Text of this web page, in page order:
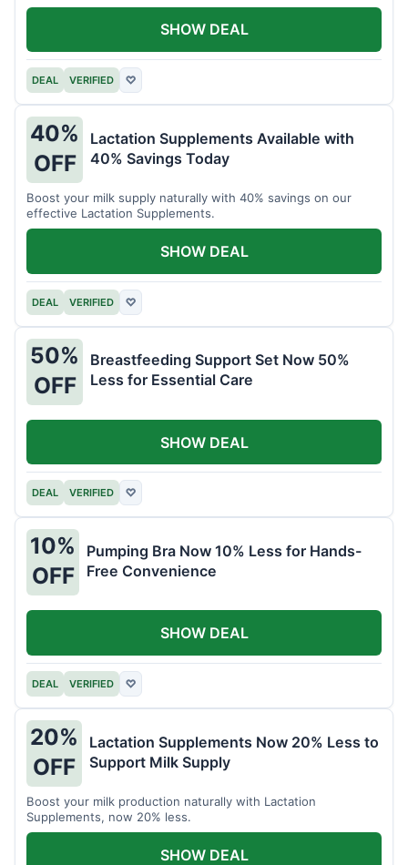
DEAL VERIFIED ♡
SHOW DEAL
40%
OFF
Lactation Supplements Available with
40% Savings Today
Boost your milk supply naturally with 40% savings on our
effective Lactation Supplements.
DEAL VERIFIED ♡
SHOW DEAL
50%
OFF
Breastfeeding Support Set Now 50%
Less for Essential Care
DEAL VERIFIED ♡
SHOW DEAL
10%
OFF
Pumping Bra Now 10% Less for Hands-
Free Convenience
DEAL VERIFIED ♡
SHOW DEAL
20%
OFF
Lactation Supplements Now 20% Less to
Support Milk Supply
Boost your milk production naturally with Lactation
Supplements, now 20% less.
SHOW DEAL